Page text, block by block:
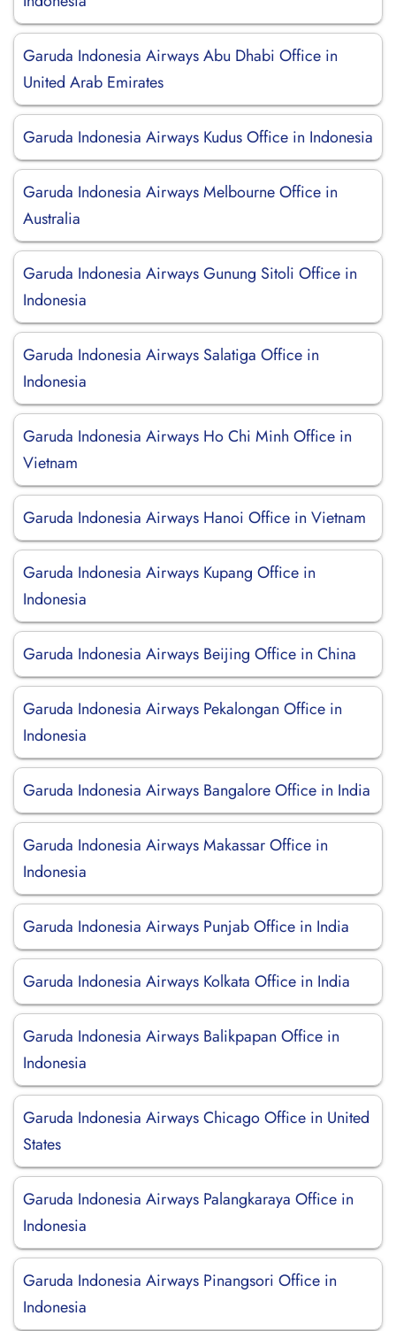
Garuda Indonesia Airways Abu Dhabi Office in
United Arab Emirates
Garuda Indonesia Airways Kudus Office in Indonesia
Garuda Indonesia Airways Melbourne Office in
Australia
Garuda Indonesia Airways Gunung Sitoli Office in
Indonesia
Garuda Indonesia Airways Salatiga Office in
Indonesia
Garuda Indonesia Airways Ho Chi Minh Office in
Vietnam
Garuda Indonesia Airways Hanoi Office in Vietnam
Garuda Indonesia Airways Kupang Office in
Indonesia
Garuda Indonesia Airways Beijing Office in China
Garuda Indonesia Airways Pekalongan Office in
Indonesia
Garuda Indonesia Airways Bangalore Office in India
Garuda Indonesia Airways Makassar Office in
Indonesia
Garuda Indonesia Airways Punjab Office in India
Garuda Indonesia Airways Kolkata Office in India
Garuda Indonesia Airways Balikpapan Office in
Indonesia
Garuda Indonesia Airways Chicago Office in United
States
Garuda Indonesia Airways Palangkaraya Office in
Indonesia
Garuda Indonesia Airways Pinangsori Office in
Indonesia